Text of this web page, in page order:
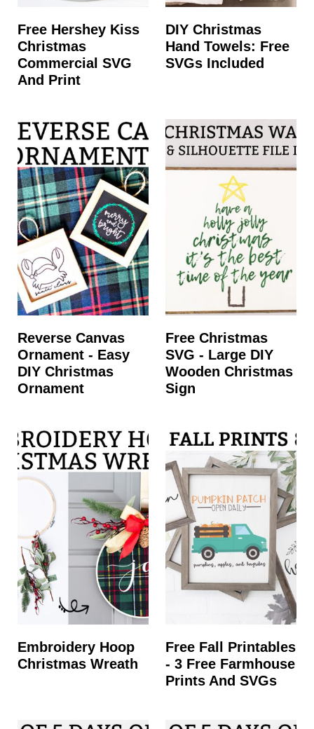
Free Hershey Kiss
Christmas
Commercial SVG
And Print
DIY Christmas
Hand Towels: Free
SVGs Included
Reverse Canvas
Ornament - Easy
DIY Christmas
Ornament
Free Christmas
SVG - Large DIY
Wooden Christmas
Sign
Embroidery Hoop
Christmas Wreath
Free Fall Printables
- 3 Free Farmhouse
Prints And SVGs